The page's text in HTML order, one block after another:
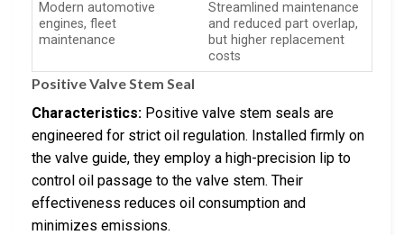
Modern automotive
engines, fleet
maintenance
Streamlined maintenance
and reduced part overlap,
but higher replacement
costs
Positive Valve Stem Seal
Characteristics: Positive valve stem seals are
engineered for strict oil regulation. Installed firmly on
the valve guide, they employ a high-precision lip to
control oil passage to the valve stem. Their
effectiveness reduces oil consumption and
minimizes emissions.